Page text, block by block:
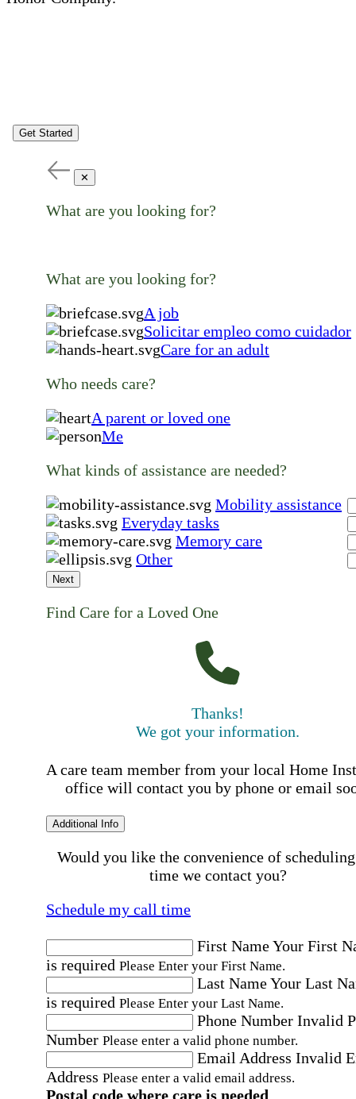
Get Started
✕
What are you looking for?
What are you looking for?
A job
Solicitar empleo como cuidador
Care for an adult
Who needs care?
A parent or loved one
Me
What kinds of assistance are needed?
Mobility assistance
Everyday tasks
Memory care
Other
Next
Find Care for a Loved One
Thanks!
We got your information.
A care team member from your local Home
office will contact you by phone or email
Additional Info
Would you like the convenience of
time we contact you?
Schedule my call time
First NameYour First
is required Please Enter your First Name.
Last NameYour Last
is required Please Enter your Last Name.
Phone Number Invalid
Number Please enter a valid phone number.
Email Address Invalid
Address Please enter a valid email address.
Postal code where care is needed